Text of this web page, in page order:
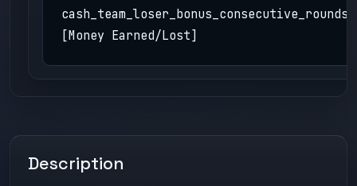
cash_team_loser_bonus_consecutive_rounds
[Money Earned/Lost]
Description